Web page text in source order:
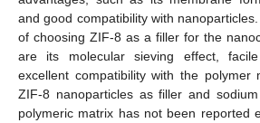
and good compatibility with
of choosing ZIF-8 as a filler for the
are its molecular sieving effect,
excellent compatibility with the polymer
ZIF-8 nanoparticles as filler and
polymeric matrix has not been reported